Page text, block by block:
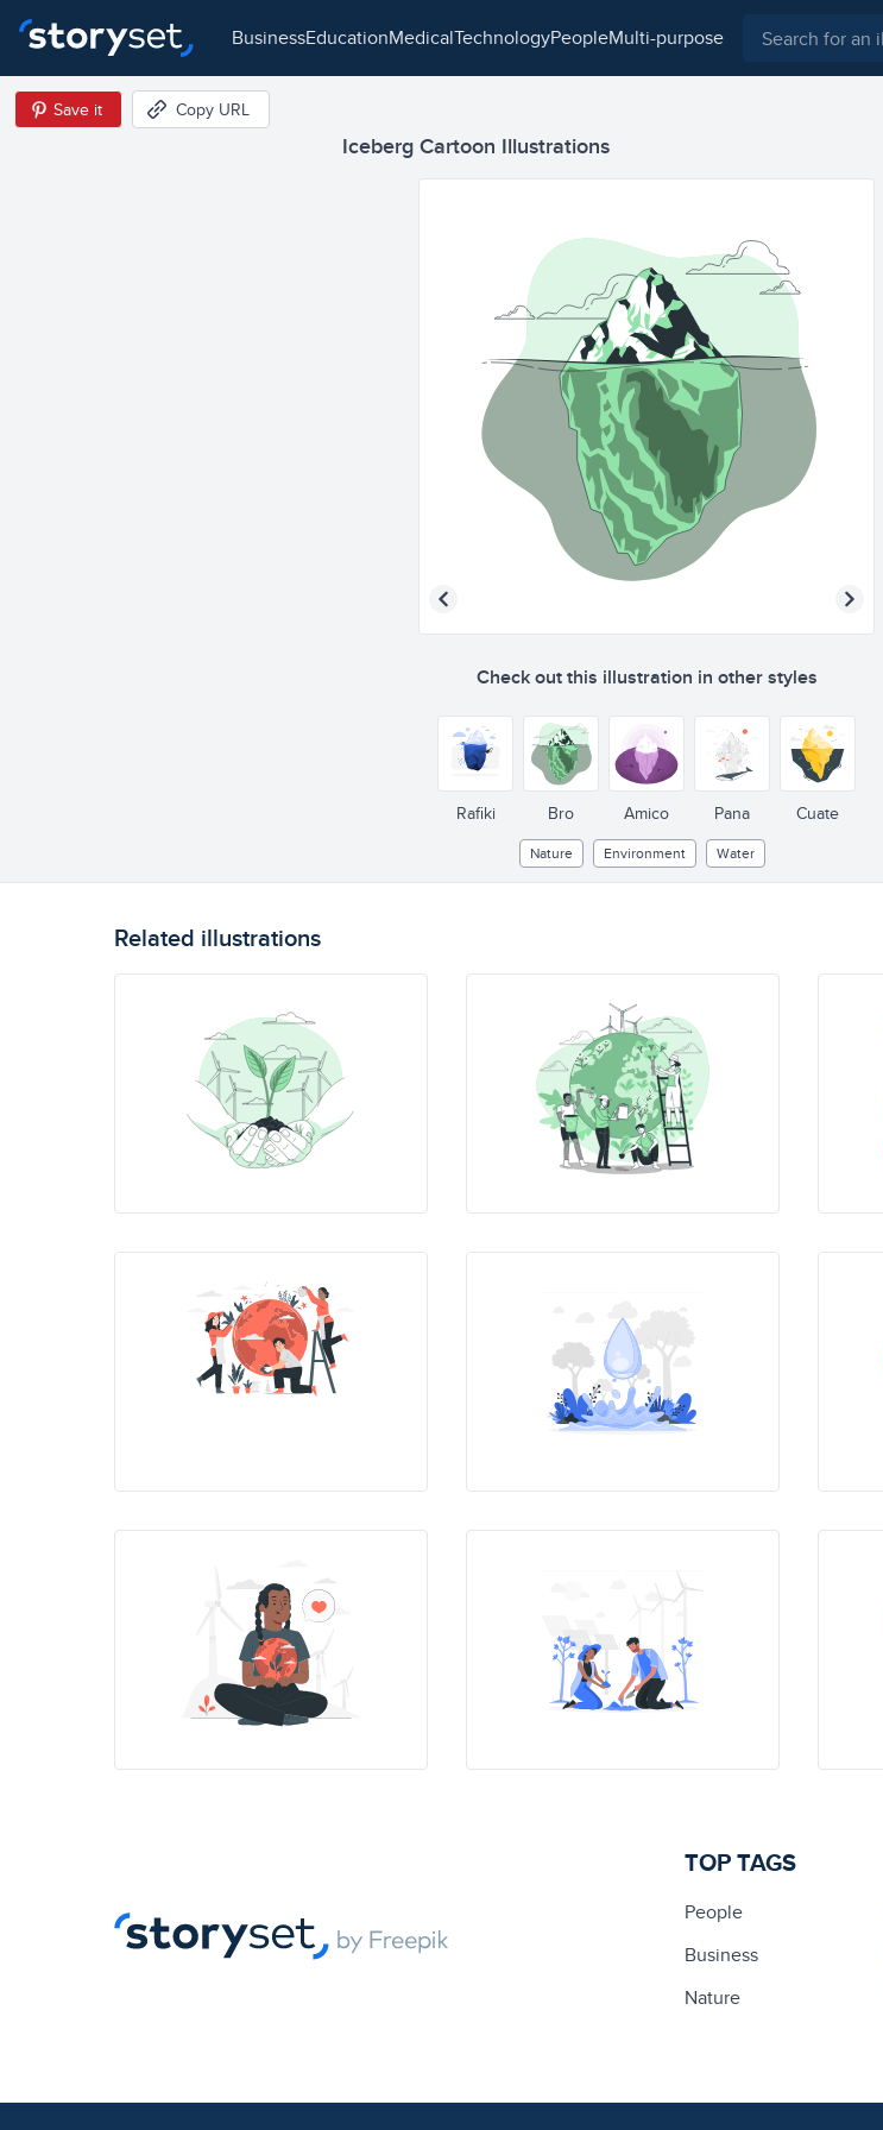
business education medical technology people multi-purpose
Iceberg Cartoon Illustrations
Save it Copy URL
Check out this illustration in other styles
Rafiki Bro Amico Pana Cuate
Nature Environment Water
Related illustrations
TOP TAGS
People
Business
Nature